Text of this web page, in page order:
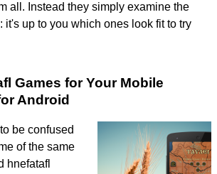
all. Instead they simply examine the
it's up to you which ones look fit to try
Games for Your Mobile
Android
be confused
of the same
hnefatafl